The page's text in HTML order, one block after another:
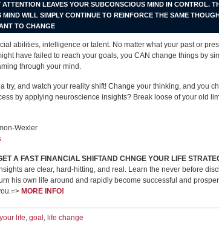
ATTENTION LEAVES YOUR SUBCONSCIOUS MIND IN CONTROL.
MIND WILL SIMPLY CONTINUE TO REINFORCE THE SAME
TO CHANGE
abilities, intelligence or talent. No matter what your past or
have failed to reach your goals, you CAN change things by
through your mind.
try, and watch your reality shift! Change your thinking, and you
by applying neuroscience insights? Break loose of your old
Wexler
A FAST FINANCIAL SHIFTAND CHNGE YOUR LIFE
are clear, hard-hitting, and real. Learn the never before
his own life around and rapidly become successful and
MORE INFO!
life, goal , life change